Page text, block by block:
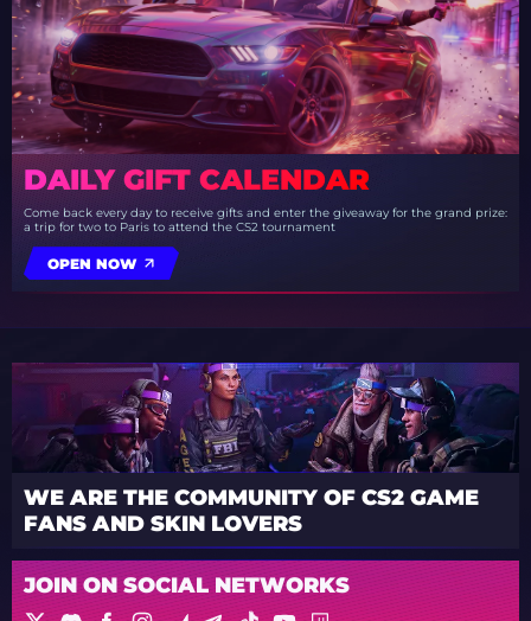
DAILY GIFT CALENDAR
Come back every day to receive gifts and enter the giveaway for the grand prize:
a trip for two to Paris to attend the CS2 tournament
OPEN NOW
WE ARE THE COMMUNITY OF CS2 GAME
FANS AND SKIN LOVERS
JOIN ON SOCIAL NETWORKS